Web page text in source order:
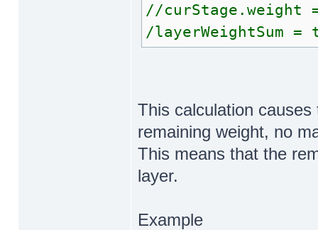
//curStage.weight
/layerWeightSum
This calculation
remaining weight, no
This means that the
layer.
Example